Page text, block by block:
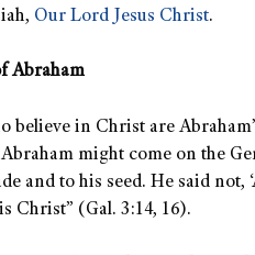
Our Lord Jesus Christ.
Abraham
believe in Christ are
might come on the
and to his seed. He said not,
Christ” (Gal. 3:14, 16).